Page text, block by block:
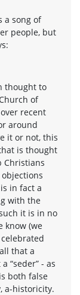
a song of
people, but
thought to
of
recent
around
it or not, this
is thought
Christians
in fact a
with the
it is in no
know (we
that a
“seder” - as
both false
a-historicity.